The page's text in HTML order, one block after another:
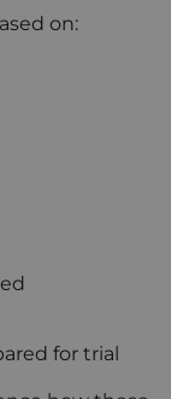
on:
for trial